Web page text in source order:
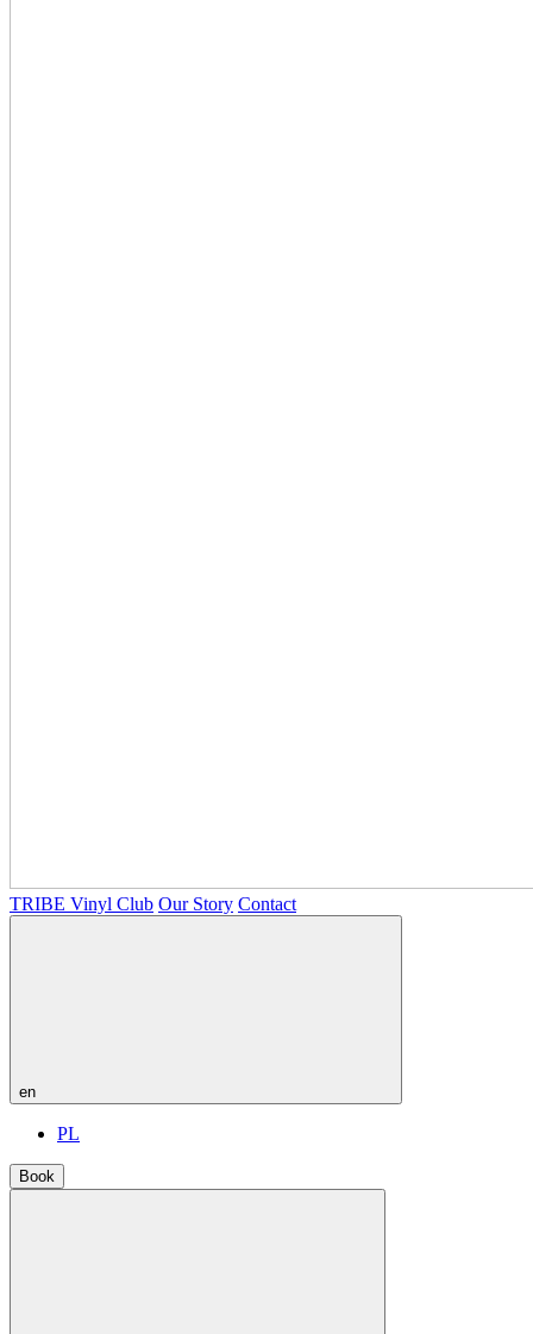
TRIBE Vinyl Club Our Story Contact
en
PL
Book